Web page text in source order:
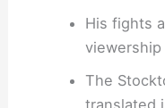
His fights
The
translated